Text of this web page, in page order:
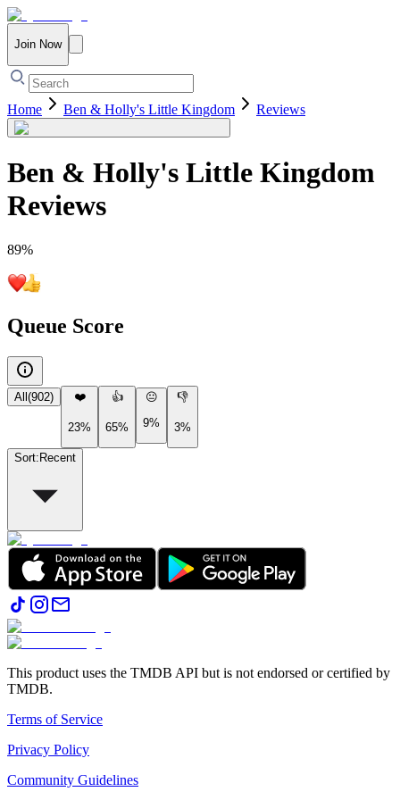
Join Now
Home Ben & Holly's Little Kingdom Reviews
Ben & Holly's Little Kingdom
Reviews
89%
Queue Score
All (902) ❤️
23%
👍
65%
😐
9%
👎
3%
Sort: Recent
This product uses the TMDB API but is not endorsed or certified by
TMDB.
Terms of Service
Privacy Policy
Community Guidelines